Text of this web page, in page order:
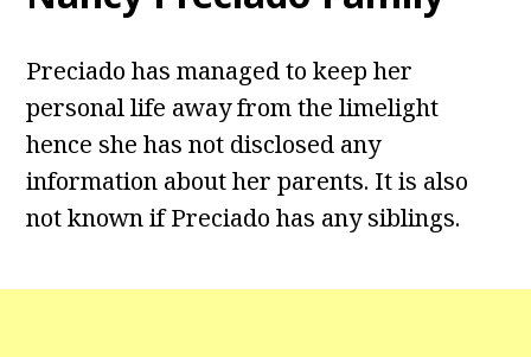
Preciado has managed to keep her
personal life away from the limelight
hence she has not disclosed any
information about her parents. It is also
not known if Preciado has any siblings.